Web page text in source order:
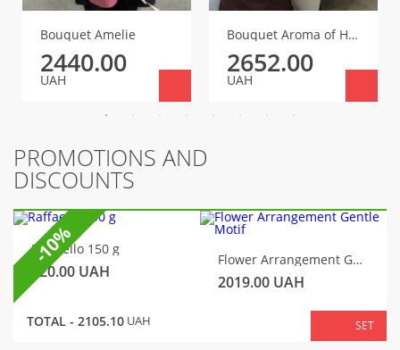
Bouquet Amelie
2440.00
UAH
Bouquet Aroma of Happiness
2652.00
UAH
PROMOTIONS AND
DISCOUNTS
Raffaello 150 g
320.00 UAH
Flower Arrangement Gentle Motif
2019.00 UAH
TOTAL - 2105.10 UAH SET
-10%